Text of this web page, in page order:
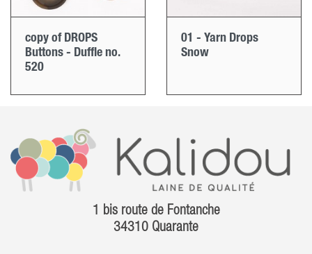
copy of DROPS
Buttons - Duffle no.
520
01 - Yarn Drops
Snow
1 bis route de Fontanche
34310 Quarante